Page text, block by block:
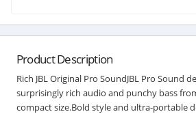
Product Description
Rich JBL Original Pro SoundJBL Pro Sound
surprisingly rich audio and punchy bass
compact size.Bold style and ultra-portable